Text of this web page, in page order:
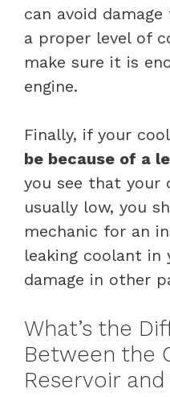
can avoid
a proper level of
make sure it is
engine.
Finally, if your
be because of a
you see that your
usually low, you
mechanic for an
leaking coolant in
damage in other
What’s the
Between the
Reservoir